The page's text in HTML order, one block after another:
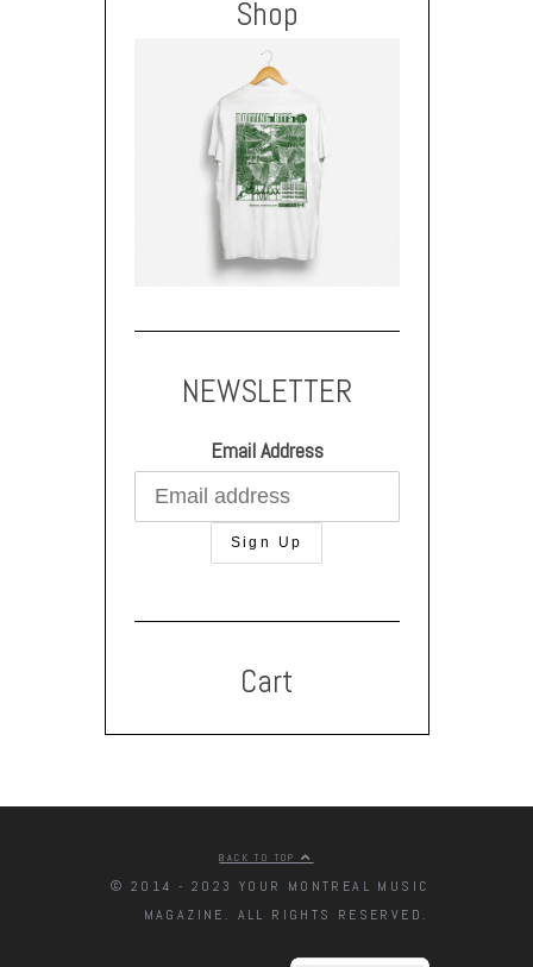
Shop
NEWSLETTER
Email Address
Cart
BACK TO TOP
© 2014 - 2023 YOUR MONTREAL MUSIC
MAGAZINE. ALL RIGHTS RESERVED.